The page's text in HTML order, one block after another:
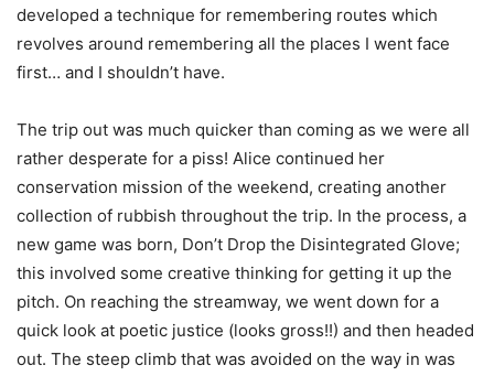
developed a technique for remembering routes which
revolves around remembering all the places I went face
first… and I shouldn’t have.
The trip out was much quicker than coming as we were all
rather desperate for a piss! Alice continued her
conservation mission of the weekend, creating another
collection of rubbish throughout the trip. In the process, a
new game was born, Don’t Drop the Disintegrated Glove;
this involved some creative thinking for getting it up the
pitch. On reaching the streamway, we went down for a
quick look at poetic justice (looks gross!!) and then headed
out. The steep climb that was avoided on the way in was